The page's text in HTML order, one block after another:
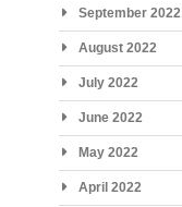
September 2022
August 2022
July 2022
June 2022
May 2022
April 2022